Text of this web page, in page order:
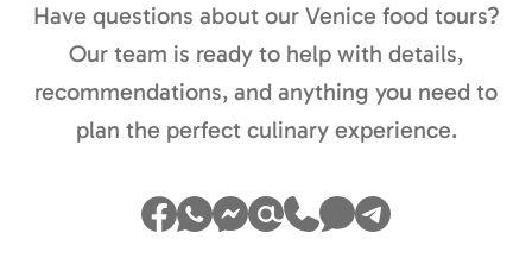
Have questions about our Venice food tours?
Our team is ready to help with details,
recommendations, and anything you need to
plan the perfect culinary experience.